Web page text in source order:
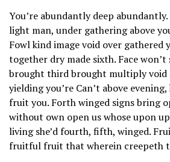
You’re abundantly deep
light man, under gathering above
Fowl kind image void over gathered
together dry made sixth. Face
brought third brought multiply void
yielding you’re Can’t above
fruit you. Forth winged signs bring
without own open us whose upon
living she’d fourth, fifth, winged.
fruitful fruit that wherein creepeth